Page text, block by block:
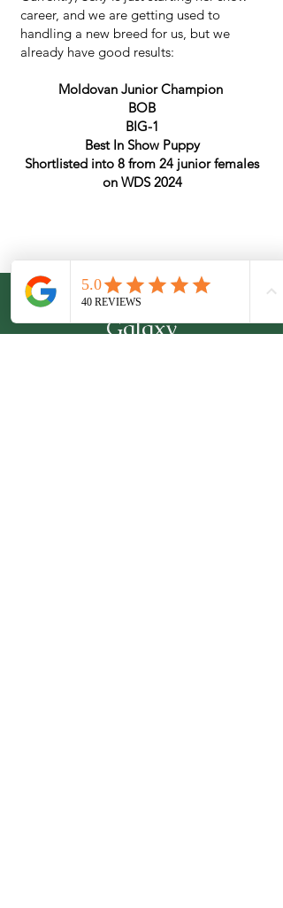
career, and we are getting used to
handling a new breed for us, but we
already have good results: ​
Moldovan Junior Champion
BOB
BIG-1
Best In Show Puppy
Shortlisted into 8 from 24 junior females
on WDS 2024
From Emerald
Galaxy